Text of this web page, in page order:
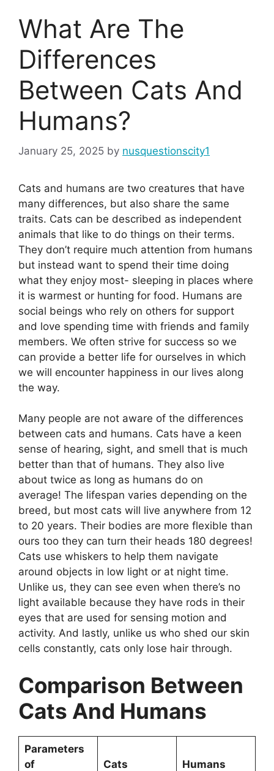
What Are The
Differences
Between Cats And
Humans?
January 25, 2025 by nusquestionscity1
Cats and humans are two creatures that have
many differences, but also share the same
traits. Cats can be described as independent
animals that like to do things on their terms.
They don’t require much attention from humans
but instead want to spend their time doing
what they enjoy most- sleeping in places where
it is warmest or hunting for food. Humans are
social beings who rely on others for support
and love spending time with friends and family
members. We often strive for success so we
can provide a better life for ourselves in which
we will encounter happiness in our lives along
the way.
Many people are not aware of the differences
between cats and humans. Cats have a keen
sense of hearing, sight, and smell that is much
better than that of humans. They also live
about twice as long as humans do on
average! The lifespan varies depending on the
breed, but most cats will live anywhere from 12
to 20 years. Their bodies are more flexible than
ours too they can turn their heads 180 degrees!
Cats use whiskers to help them navigate
around objects in low light or at night time.
Unlike us, they can see even when there’s no
light available because they have rods in their
eyes that are used for sensing motion and
activity. And lastly, unlike us who shed our skin
cells constantly, cats only lose hair through.
Comparison Between
Cats And Humans
Parameters
of
Cats Humans